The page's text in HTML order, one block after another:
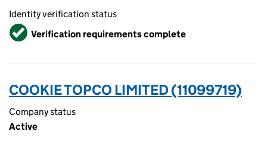
Identity verification status
VerifiedVerification requirements complete
COOKIE TOPCO LIMITED (11099719)
Company status
Active